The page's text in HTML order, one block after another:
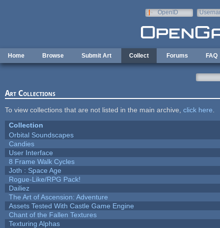
OpenID
Home Browse Submit Art Collect Forums FAQ
Art Collections
To view collections that are not listed in the main archive, click here
Collection
Orbital Soundscapes
Candies
User Interface
8 Frame Walk Cycles
Joth : Space Age
Rogue-Like/RPG Pack!
Dailiez
The Art of Ascension: Adventure
Assets Tested With Castle Game Engine
Chant of the Fallen Textures
Texturing Alphas